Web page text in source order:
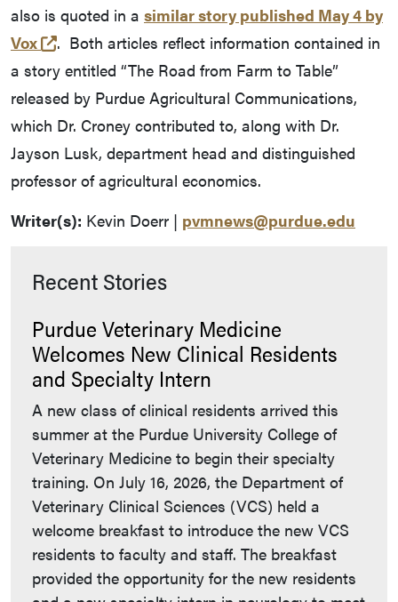
also is quoted in a similar story published May 4 by
Vox
(opens in a new tab and leaves Purdue's
. Both articles reflect information contained in
a story entitled “The Road from Farm to Table”
released by Purdue Agricultural Communications,
which Dr. Croney contributed to, along with Dr.
Jayson Lusk, department head and distinguished
professor of agricultural economics.
Writer(s): Kevin Doerr | pvmnews@purdue.edu
Recent Stories
Purdue Veterinary Medicine
Welcomes New Clinical Residents
and Specialty Intern
A new class of clinical residents arrived this
summer at the Purdue University College of
Veterinary Medicine to begin their specialty
training. On July 16, 2026, the Department of
Veterinary Clinical Sciences (VCS) held a
welcome breakfast to introduce the new VCS
residents to faculty and staff. The breakfast
provided the opportunity for the new residents